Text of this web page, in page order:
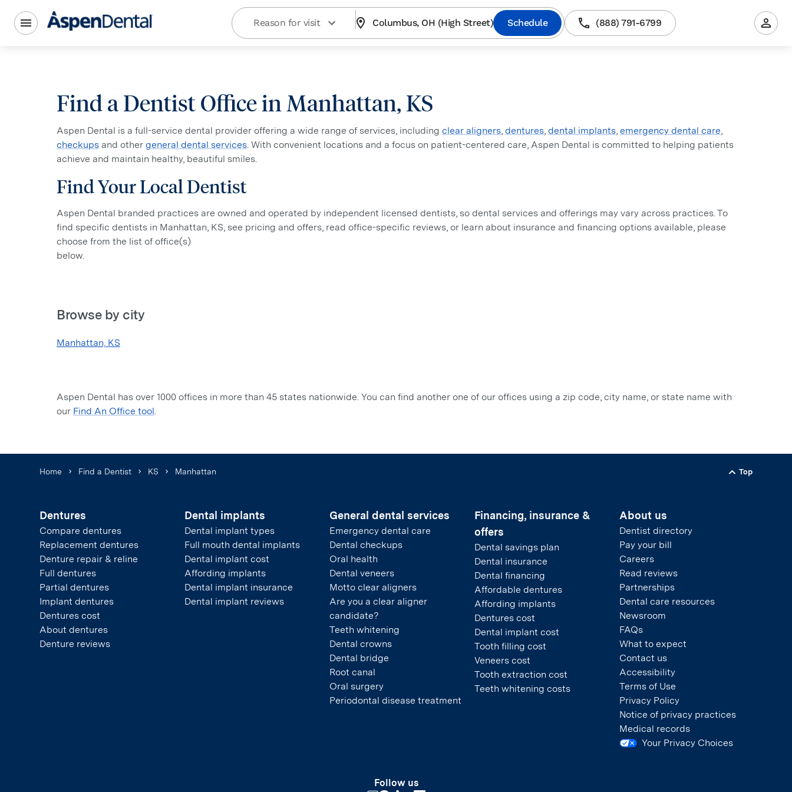
Reason for visit Columbus, OH (High Street) Schedule (888) 791-6799
Find a Dentist Office in Manhattan, KS
Aspen Dental is a full-service dental provider offering a wide range of services, including clear aligners, dentures, dental implants, emergency dental care,
checkups and other general dental services. With convenient locations and a focus on patient-centered care, Aspen Dental is committed to helping patients
achieve and maintain healthy, beautiful smiles.
Find Your Local Dentist
Aspen Dental branded practices are owned and operated by independent licensed dentists, so dental services and offerings may vary across practices. To
find specific dentists in Manhattan, KS, see pricing and offers, read office-specific reviews, or learn about insurance and financing options available, please
choose from the list of office(s)
below.
Browse by city
Manhattan, KS
Aspen Dental has over 1000 offices in more than 45 states nationwide. You can find another one of our offices using a zip code, city name, or state name with
our Find An Office tool.
Home Find a Dentist KS Manhattan
Back to
Top
Dentures
Compare dentures
Replacement dentures
Denture repair & reline
Full dentures
Partial dentures
Implant dentures
Dentures cost
About dentures
Denture reviews
Dental implants
Dental implant types
Full mouth dental implants
Dental implant cost
Affording implants
Dental implant insurance
Dental implant reviews
General dental services
Emergency dental care
Dental checkups
Oral health
Dental veneers
Motto clear aligners
Are you a clear aligner
candidate?
Teeth whitening
Dental crowns
Dental bridge
Root canal
Oral surgery
Periodontal disease treatment
Financing, insurance &
offers
Dental savings plan
Dental insurance
Dental financing
Affordable dentures
Affording implants
Dentures cost
Dental implant cost
Tooth filling cost
Veneers cost
Tooth extraction cost
Teeth whitening costs
About us
Dentist directory
Pay your bill
Careers
Read reviews
Partnerships
Dental care resources
Newsroom
FAQs
What to expect
Contact us
Accessibility
Terms of Use
Privacy Policy
Notice of privacy practices
Medical records
Your Privacy Choices
Follow us